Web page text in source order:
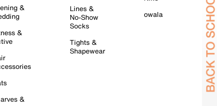
&
&
&
Lines &
No-Show
Socks
Tights &
Shapewear
owala